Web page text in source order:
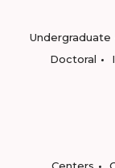
Undergraduate
Doctoral